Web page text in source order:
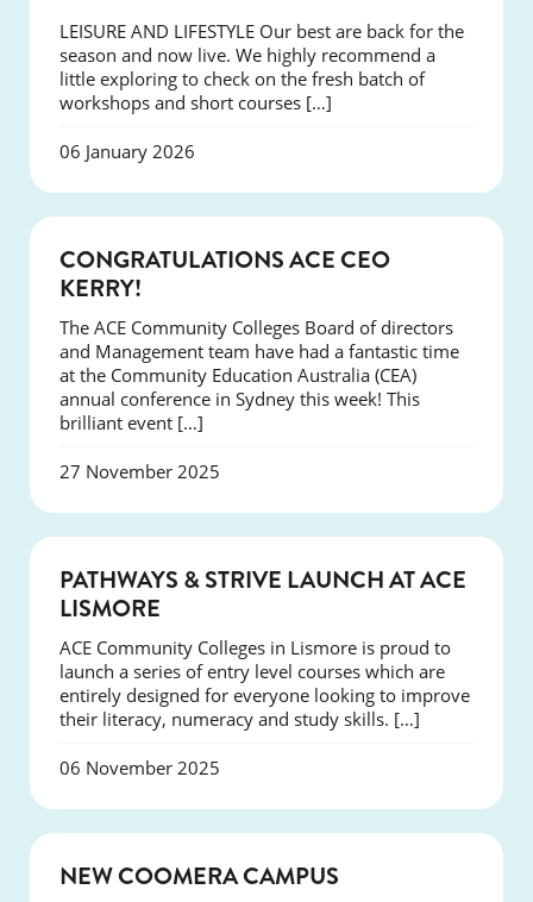
LEISURE AND LIFESTYLE Our best are back for the
season and now live. We highly recommend a
little exploring to check on the fresh batch of
workshops and short courses […]
06 January 2026
CONGRATULATIONS ACE CEO
KERRY!
The ACE Community Colleges Board of directors
and Management team have had a fantastic time
at the Community Education Australia (CEA)
annual conference in Sydney this week! This
brilliant event […]
27 November 2025
NEWS
PATHWAYS & STRIVE LAUNCH AT ACE
LISMORE
ACE Community Colleges in Lismore is proud to
launch a series of entry level courses which are
entirely designed for everyone looking to improve
their literacy, numeracy and study skills. […]
06 November 2025
NEW COOMERA CAMPUS